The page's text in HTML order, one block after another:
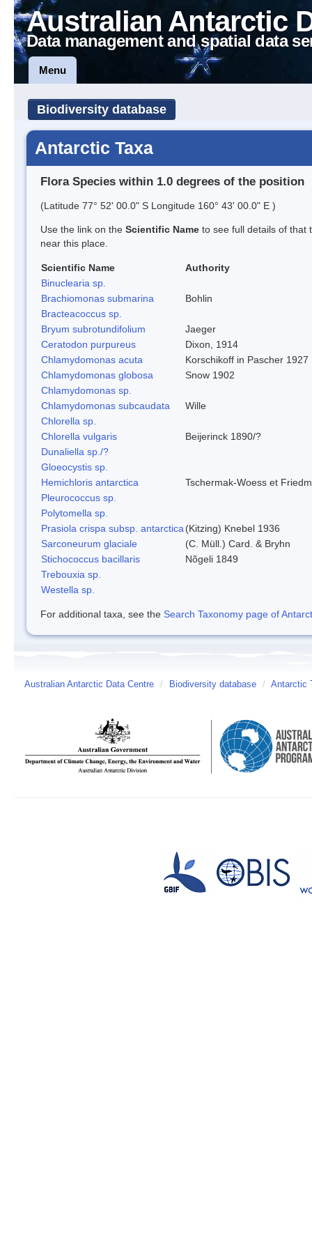
Australian Antarctic
Data management and spatial data
Menu
Biodiversity database
Antarctic Taxa
Flora Species within 1.0 degrees of the position
(Latitude 77° 52' 00.0" S Longitude 160° 43' 00.0" E )
Use the link on the Scientific Name to see full details of that
near this place.
Scientific Name
Authority
Binuclearia sp.
Brachiomonas submarina
Bohlin
Bracteacoccus sp.
Bryum subrotundifolium
Jaeger
Ceratodon purpureus
Dixon, 1914
Chlamydomonas acuta
Korschikoff in Pascher 1927
Chlamydomonas globosa
Snow 1902
Chlamydomonas sp.
Chlamydomonas subcaudata
Wille
Chlorella sp.
Chlorella vulgaris
Beijerinck 1890/?
Dunaliella sp./?
Gloeocystis sp.
Hemichloris antarctica
Tschermak-Woess et
Pleurococcus sp.
Polytomella sp.
Prasiola crispa subsp. antarctica (Kitzing) Knebel 1936
Sarconeurum glaciale
(C. Müll.) Card. & Bryhn
Stichococcus bacillaris
Nõgeli 1849
Trebouxia sp.
Westella sp.
For additional taxa, see the Search Taxonomy page of
Australian Antarctic Data Centre / Biodiversity database / Antarctic